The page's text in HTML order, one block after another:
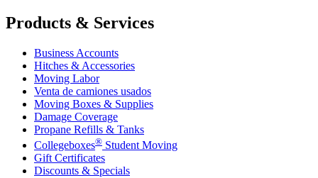
Products & Services
Business Accounts
Hitches & Accessories
Moving Labor
Venta de camiones usados
Moving Boxes & Supplies
Damage Coverage
Propane Refills & Tanks
Collegeboxes® Student Moving
Gift Certificates
Discounts & Specials